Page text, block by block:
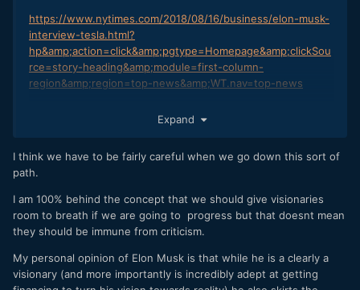
https://www.nytimes.com/2018/08/16/business/elon-musk-
interview-tesla.html?
hp&amp;action=click&amp;pgtype=Homepage&amp;clickSou
rce=story-heading&amp;module=first-column-
region&amp;region=top-news&amp;WT.nav=top-news
elon-musk-grimes-explained.html
So Tesla has some unnecessary side-battles to fight now,
which I am sure the oil and established auto industry will
damn planet that Elon Musk achieves his goals at Tesla and
at SpaceX. Vital for humanity. People simply cannot get their
heads around this. They are constantly gossiping and
Yes, on sleeping pills. Maybe he even has a girlfriend
(musician Grimes) who may not be the most stable
Expand
I think we have to be fairly careful when we go down this sort of
path.
I am 100% behind the concept that we should give visionaries
room to breath if we are going to progress but that doesnt mean
they should be immune from criticism.
My personal opinion of Elon Musk is that while he is a clearly a
visionary (and more importantly is incredibly adept at getting